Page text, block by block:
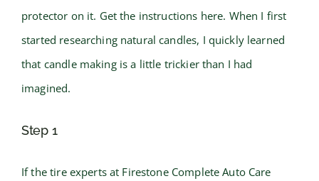
protector on it. Get the instructions here. When I first
started researching natural candles, I quickly learned
that candle making is a little trickier than I had
imagined.
Step 1
If the tire experts at Firestone Complete Auto Care